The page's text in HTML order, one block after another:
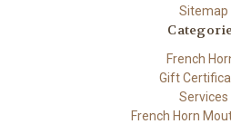
Sitemap
French
Gift
Services
French Horn